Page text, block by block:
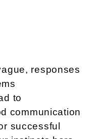
responses
to
communication
successful